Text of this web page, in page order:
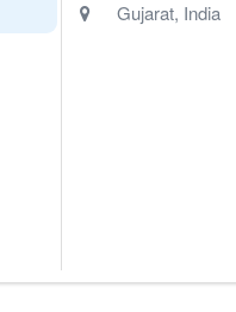
Gujarat, India